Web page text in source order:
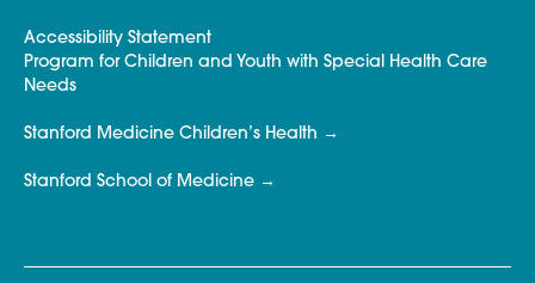
Accessibility Statement
Program for Children and Youth with Special Health Care
Needs
Stanford Medicine Children’s Health
Stanford School of Medicine